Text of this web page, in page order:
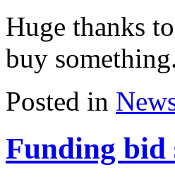
Huge thanks
buy
Posted in
Funding bid